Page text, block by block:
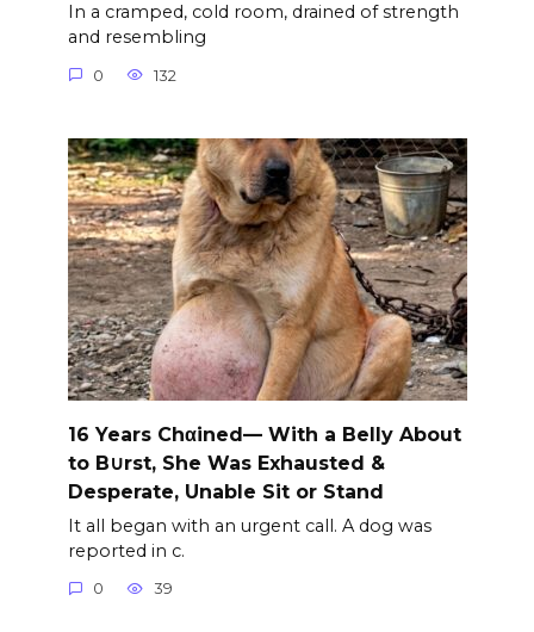
In a cramped, cold room, drained of strength
and resembling
0 132
16 Years Chαined— With a Belly About
to B∪rst, She Was Exhausted &
Desperate, Unable Sit or Stand
It all began with an urgent call. A dog was
reported in c.
0 39